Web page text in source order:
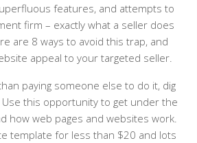
features, and attempts to
firm – exactly what a seller does
are 8 ways to avoid this trap, and
appeal to your targeted seller.
paying someone else to do it, dig
this opportunity to get under the
how web pages and websites work.
template for less than $20 and lots